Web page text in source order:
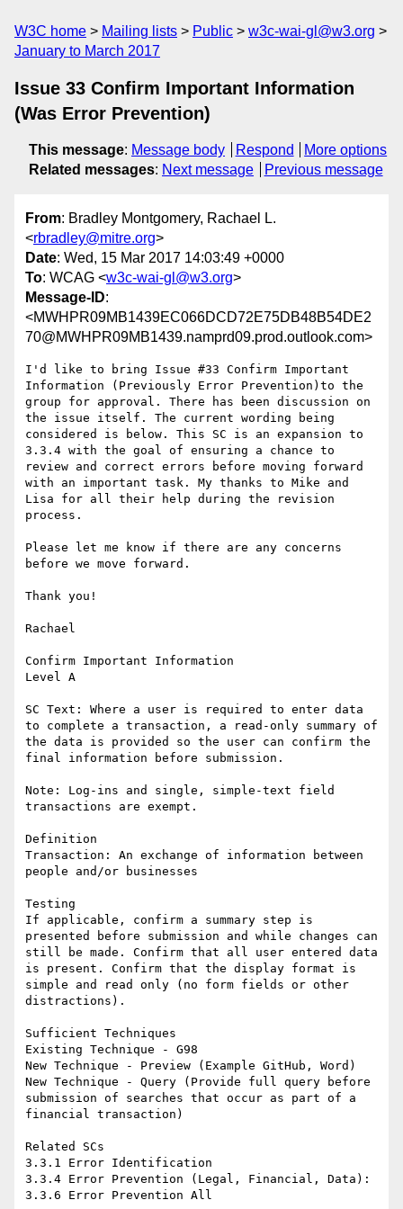
W3C home Mailing lists Public
w3c-wai-gl@w3.org
January to March 2017
Issue 33 Confirm Important Information
(Was Error Prevention)
This message: Message body Respond
More options
Related messages: Next message Previous message
From: Bradley Montgomery, Rachael L.
<rbradley@mitre.org>
Date: Wed, 15 Mar 2017 14:03:49 +0000
To: WCAG <w3c-wai-gl@w3.org>
Message-ID:
<MWHPR09MB1439EC066DCD72E75DB48B54DE2
70@MWHPR09MB1439.namprd09.prod.outlook.com>
I'd like to bring Issue #33 Confirm Important
Information (Previously Error Prevention)to the
group for approval. There has been discussion on
the issue itself. The current wording being
considered is below. This SC is an expansion to
3.3.4 with the goal of ensuring a chance to
review and correct errors before moving forward
with an important task. My thanks to Mike and
Lisa for all their help during the revision
process.
Please let me know if there are any concerns
before we move forward.
Thank you!
Rachael
Confirm Important Information
Level A
SC Text: Where a user is required to enter data
to complete a transaction, a read-only summary of
the data is provided so the user can confirm the
final information before submission.
Note: Log-ins and single, simple-text field
transactions are exempt.
Definition
Transaction: An exchange of information between
people and/or businesses
Testing
If applicable, confirm a summary step is
presented before submission and while changes can
still be made. Confirm that all user entered data
is present. Confirm that the display format is
simple and read only (no form fields or other
distractions).
Sufficient Techniques
Existing Technique - G98
New Technique - Preview (Example GitHub, Word)
New Technique - Query (Provide full query before
submission of searches that occur as part of a
financial transaction)
Related SCs
3.3.1 Error Identification
3.3.4 Error Prevention (Legal, Financial, Data):